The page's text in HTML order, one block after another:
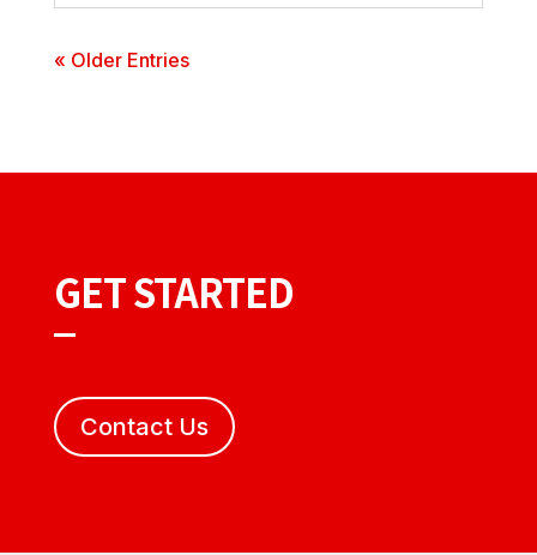
« Older Entries
GET STARTED
Contact Us